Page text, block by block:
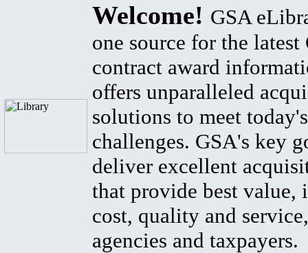
Welcome! GSA
one source for the latest
contract award
offers unparalleled
solutions to meet
challenges. GSA's key
deliver excellent
that provide best value,
cost, quality and
agencies and taxpayers.